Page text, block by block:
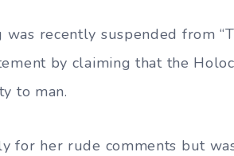
was recently suspended from
by claiming that the
to man.
for her rude comments but